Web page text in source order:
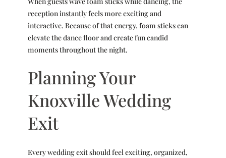
reception instantly feels more exciting and
interactive. Because of that energy, foam sticks can
elevate the dance floor and create fun candid
moments throughout the night.
Planning Your
Knoxville Wedding
Exit
Every wedding exit should feel exciting, organized,